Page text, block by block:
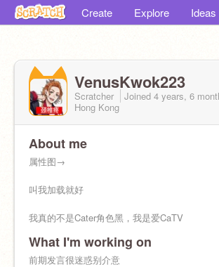
Create Explore Ideas
VenusKwok223
Scratcher Joined 4 years, 6
Hong Kong
About me
属性图→
叫我加载就好
我真的不是Cater角色黑，我是爱CaTV
喜欢音企
What I'm working on
前期发言很迷惑别介意